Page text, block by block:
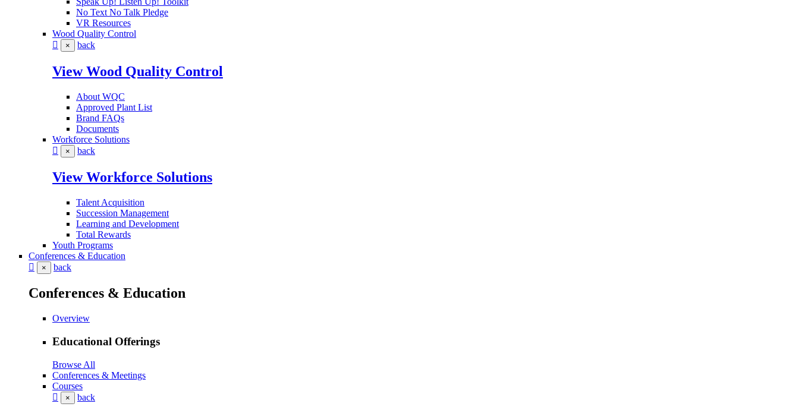
No Text No Talk Pledge
VR Resources
Wood Quality Control
× back
View Wood Quality Control
About WQC
Approved Plant List
Brand FAQs
Documents
Workforce Solutions
× back
View Workforce Solutions
Talent Acquisition
Succession Management
Learning and Development
Total Rewards
Youth Programs
Conferences & Education
× back
Conferences & Education
Overview
Educational Offerings
Browse All
Conferences & Meetings
Courses
× back